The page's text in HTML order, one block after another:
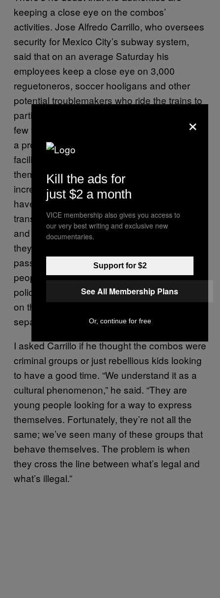
keeping a close eye on the combos’
activities. Jose Alfredo Carrillo, who oversees
security for Mexico City’s subway system,
said that on an average Saturday his
employees keep a close eye on 3,000
reguetoneros, soccer hooligans and other
potential troublemakers who ride the trains to
parties or sporting events. “During the last
few years, these groups started to represent
a problem not only for the trains and our
facilities, but also for other users and for
themselves,” he said. “They have become
increasingly violent and aggressive, and we
have to prepare operatives to be able to
transport them and guarantee their security
and the security of the rest of our users. Once
they come in, we can’t mix them with other
passengers. We’ve seen them robbing
people or fighting between them.” Often,
police officers in riot gear monitor the combos
on the subway, clearing out train cars to
separate them from other passengers.
I asked Carrillo if he thought the combos were
criminal groups or just rebellious kids looking
to have a good time. “We understand it as a
cultural phenomenon,” he said. “They are
young people looking for a way to express
themselves. Fortunately, they’re not all the
same; we’ve seen many of these groups that
behave themselves. The problem is when
they cross the line between what’s legal and
what’s illegal.”
×
Kill the ads for
just $2 a month
VICE membership also gives you access to
our very best writing and exclusive new
documentaries.
Support for $2
See All Membership Plans
Or, continue for free